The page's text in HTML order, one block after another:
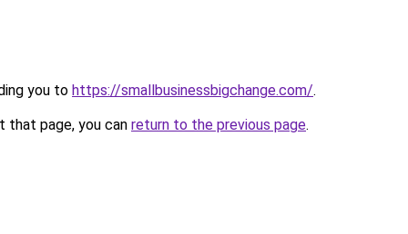
you to https://smallbusinessbigchange.com/.
that page, you can return to the previous page.